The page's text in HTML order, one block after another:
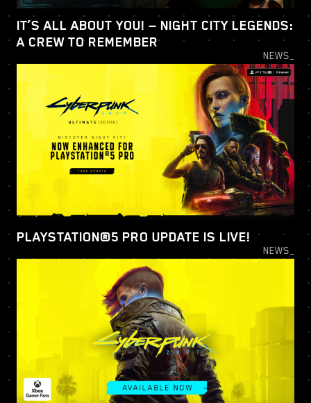
IT’S ALL ABOUT YOU! — NIGHT CITY LEGENDS:
A CREW TO REMEMBER
NEWS_
PLAYSTATION®5 PRO UPDATE IS LIVE!
NEWS_